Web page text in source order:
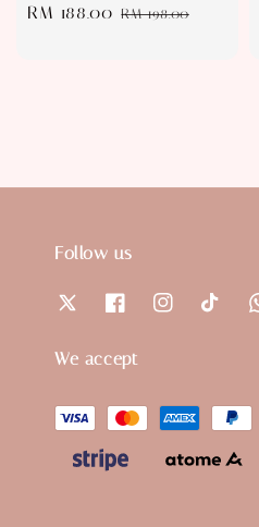
Sale
RM 188.00 Regular
RM 198.00
Follow us
We accept